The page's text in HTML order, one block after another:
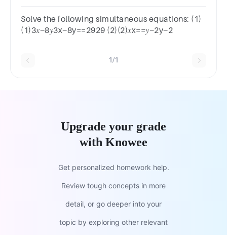
Solve the following simultaneous equations: (1)
(1)3𝑥−8𝑦3x−8y==2929 (2)(2)𝑥x==𝑦−2y−2
1/1
Upgrade your grade
with Knowee
Get personalized homework help.
Review tough concepts in more
detail, or go deeper into your
topic by exploring other relevant